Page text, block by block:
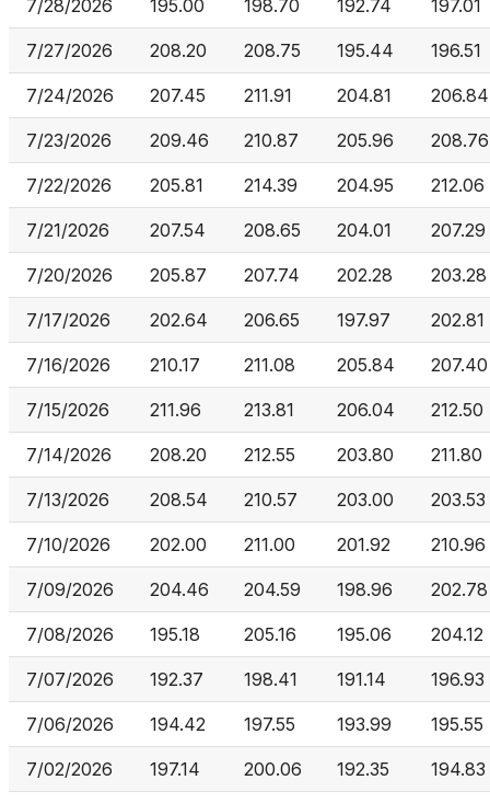
7/28/2026 195.00 198.70 192.74 197.01
7/27/2026 208.20 208.75 195.44 196.51
7/24/2026 207.45 211.91 204.81 206.84
7/23/2026 209.46 210.87 205.96 208.76
7/22/2026 205.81 214.39 204.95 212.06
7/21/2026 207.54 208.65 204.01 207.29
7/20/2026 205.87 207.74 202.28 203.28
7/17/2026 202.64 206.65 197.97 202.81
7/16/2026 210.17 211.08 205.84 207.40
7/15/2026 211.96 213.81 206.04 212.50
7/14/2026 208.20 212.55 203.80 211.80
7/13/2026 208.54 210.57 203.00 203.53
7/10/2026 202.00 211.00 201.92 210.96
7/09/2026 204.46 204.59 198.96 202.78
7/08/2026 195.18 205.16 195.06 204.12
7/07/2026 192.37 198.41 191.14 196.93
7/06/2026 194.42 197.55 193.99 195.55
7/02/2026 197.14 200.06 192.35 194.83